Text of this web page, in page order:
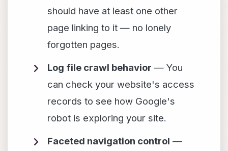
should have at least one other
page linking to it — no lonely
forgotten pages.
Log file crawl behavior — You
can check your website's access
records to see how Google's
robot is exploring your site.
Faceted navigation control —